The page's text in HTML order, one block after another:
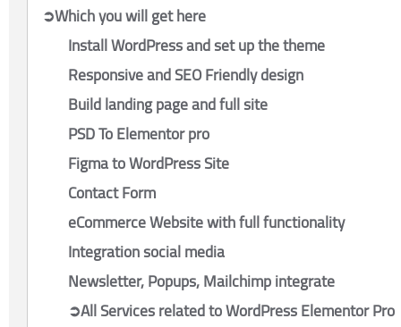
➲Which you will get here
Install WordPress and set up the theme
Responsive and SEO Friendly design
Build landing page and full site
PSD To Elementor pro
Figma to WordPress Site
Contact Form
eCommerce Website with full functionality
Integration social media
Newsletter, Popups, Mailchimp integrate
➲All Services related to WordPress Elementor Pro